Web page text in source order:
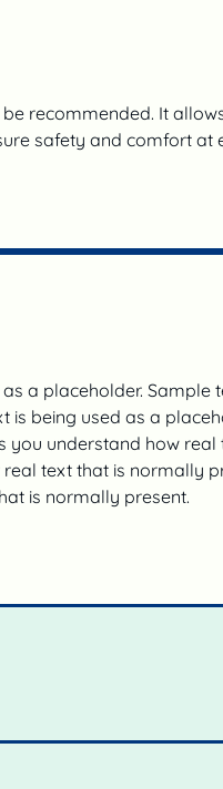
recommended. It
safety and comfort at
a placeholder.
is being used as a
you understand how
text that is normally
is normally present.